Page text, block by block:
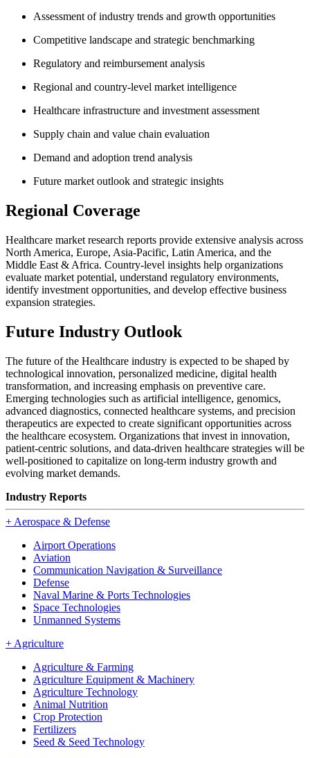
Assessment of industry trends and growth opportunities
Competitive landscape and strategic benchmarking
Regulatory and reimbursement analysis
Regional and country-level market intelligence
Healthcare infrastructure and investment assessment
Supply chain and value chain evaluation
Demand and adoption trend analysis
Future market outlook and strategic insights
Regional Coverage
Healthcare market research reports provide extensive analysis across
North America, Europe, Asia-Pacific, Latin America, and the
Middle East & Africa. Country-level insights help organizations
evaluate market potential, understand regulatory environments,
identify investment opportunities, and develop effective business
expansion strategies.
Future Industry Outlook
The future of the Healthcare industry is expected to be shaped by
technological innovation, personalized medicine, digital health
transformation, and increasing emphasis on preventive care.
Emerging technologies such as artificial intelligence, genomics,
advanced diagnostics, connected healthcare systems, and precision
therapeutics are expected to create significant opportunities across
the healthcare ecosystem. Organizations that invest in innovation,
patient-centric solutions, and data-driven healthcare strategies will be
well-positioned to capitalize on long-term industry growth and
evolving market demands.
Industry Reports
+ Aerospace & Defense
Airport Operations
Aviation
Communication Navigation & Surveillance
Defense
Naval Marine & Ports Technologies
Space Technologies
Unmanned Systems
+ Agriculture
Agriculture & Farming
Agriculture Equipment & Machinery
Agriculture Technology
Animal Nutrition
Crop Protection
Fertilizers
Seed & Seed Technology